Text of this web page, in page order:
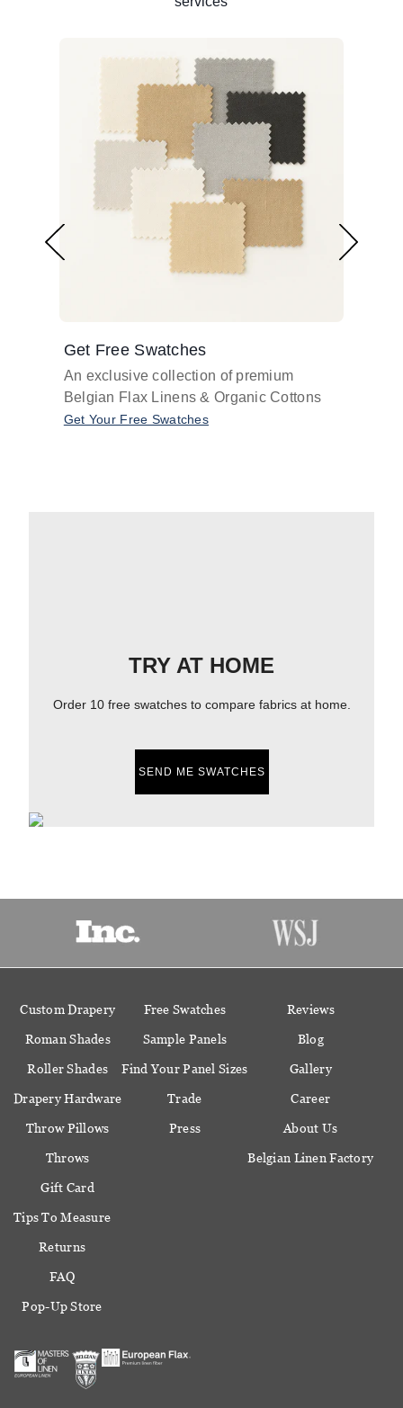
Get Free Swatches
An exclusive collection of premium
Belgian Flax Linens & Organic Cottons
Get Your Free Swatches
TRY AT HOME
Order 10 free swatches to compare fabrics at home.
SEND ME SWATCHES
Custom Drapery
Roman Shades
Roller Shades
Drapery Hardware
Throw Pillows
Throws
Gift Card
Free Swatches
Sample Panels
Find Your Panel Sizes
Trade
Press
Reviews
Blog
Gallery
Career
About Us
Belgian Linen Factory
Tips To Measure
Returns
FAQ
Pop-Up Store